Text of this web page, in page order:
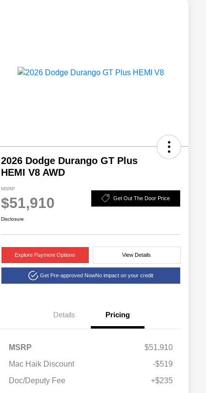
2026 Dodge Durango GT Plus
HEMI V8 AWD
MSRP
$51,910 Get Out The Door Price
Disclosure
Explore Payment Options View Details
Get Pre-approved NowNo impact on your credit
Details Pricing
MSRP
$51,910
Mac Haik Discount
-$519
Doc/Deputy Fee
+$235